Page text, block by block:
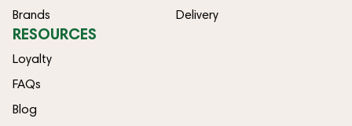
Brands
Delivery
RESOURCES
Loyalty
FAQs
Blog